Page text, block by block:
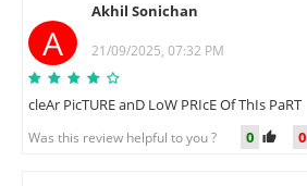
A
Akhil Sonichan
21/09/2025, 07:32 PM
cleAr PicTURE anD LoW PRIcE Of ThIs PaRT
Was this review helpful to you ? 0 0